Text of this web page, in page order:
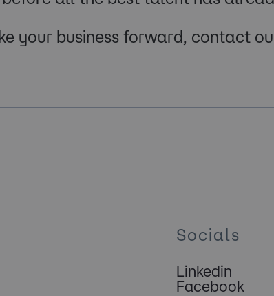
your business forward, contact
Socials
Linkedin
Facebook